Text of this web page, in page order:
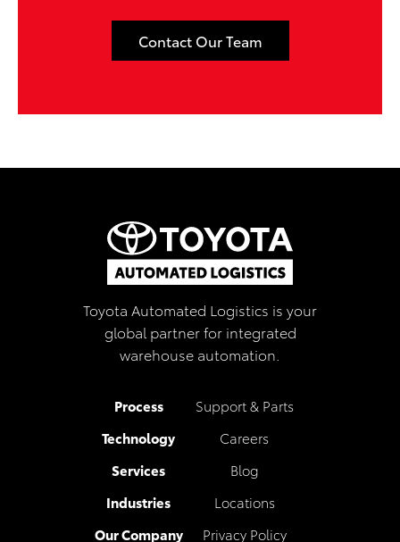
Contact Our Team
Toyota Automated Logistics is your
global partner for integrated
warehouse automation.
Process
Technology
Services
Industries
Our Company
Support & Parts
Careers
Blog
Locations
Privacy Policy